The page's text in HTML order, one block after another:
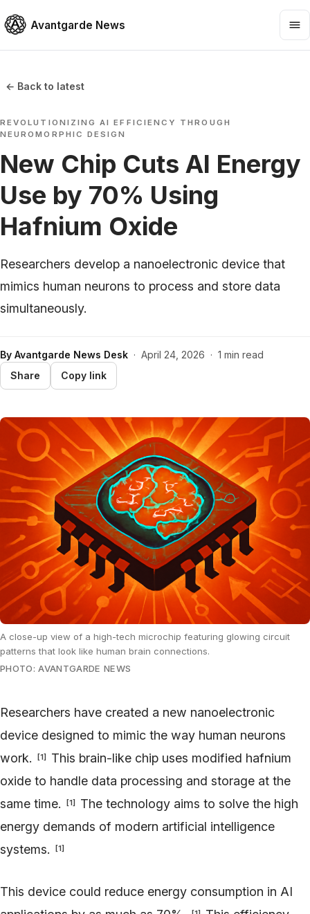
Avantgarde News
← Back to latest
REVOLUTIONIZING AI EFFICIENCY THROUGH
NEUROMORPHIC DESIGN
New Chip Cuts AI Energy
Use by 70% Using
Hafnium Oxide
Researchers develop a nanoelectronic device that
mimics human neurons to process and store data
simultaneously.
By Avantgarde News Desk · April 24, 2026 · 1 min read
Share
Copy link
A close-up view of a high-tech microchip featuring glowing circuit
patterns that look like human brain connections.
PHOTO: AVANTGARDE NEWS
Researchers have created a new nanoelectronic
device designed to mimic the way human neurons
work.
[1]
This brain-like chip uses modified hafnium
oxide to handle data processing and storage at the
same time.
[1]
The technology aims to solve the high
energy demands of modern artificial intelligence
systems.
[1]
This device could reduce energy consumption in AI